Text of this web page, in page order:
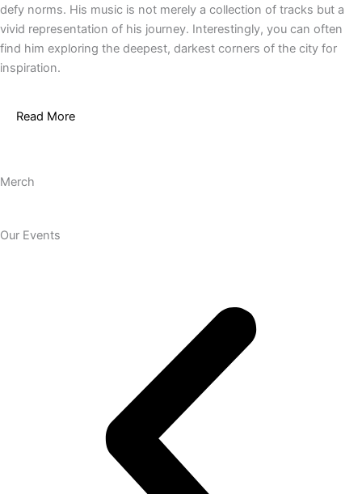
defy norms. His music is not merely a collection of tracks but a
vivid representation of his journey. Interestingly, you can often
find him exploring the deepest, darkest corners of the city for
inspiration.
Read More
Merch
Our Events